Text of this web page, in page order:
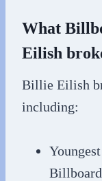
What
Eilish
Billie Eilish
including: